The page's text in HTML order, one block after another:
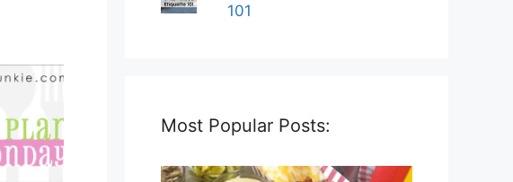
101
Most Popular Posts: